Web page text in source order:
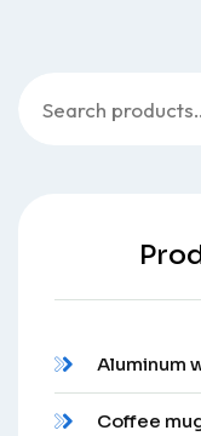
for:
Aluminum
Coffee